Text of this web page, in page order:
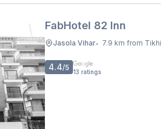
FabHotel 82 Inn
Jasola Vihar• 7.9 km from
4.4/5 13 ratings